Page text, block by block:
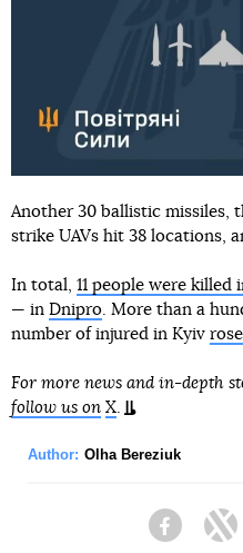
Another 30 ballistic missiles,
strike UAVs hit 38 locations,
In total, 11 people were killed
— in Dnipro. More than a
number of injured in Kyiv rose
For more news and in-depth
follow us on X.
Author: Olha Bereziuk
Facebook